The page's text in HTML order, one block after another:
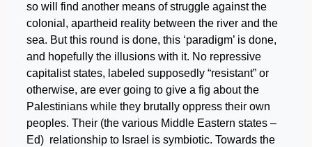
so will find another means of struggle against the
colonial, apartheid reality between the river and the
sea. But this round is done, this ‘paradigm’ is done,
and hopefully the illusions with it. No repressive
capitalist states, labeled supposedly “resistant” or
otherwise, are ever going to give a fig about the
Palestinians while they brutally oppress their own
peoples. Their (the various Middle Eastern states –
Ed) relationship to Israel is symbiotic. Towards the